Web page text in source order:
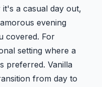
it's a casual day out,
evening
covered. For
setting where a
preferred. Vanilla
from day to